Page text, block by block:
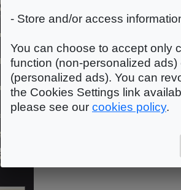
Busy
Plug
- Store and/or access
You can choose to accept only
function (non-personalized
(personalized ads). You can
the Cookies Settings link
please see our cookies policy.